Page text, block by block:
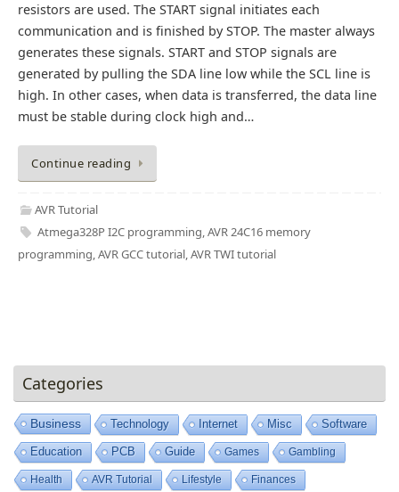
resistors are used. The START signal initiates each
communication and is finished by STOP. The master always
generates these signals. START and STOP signals are
generated by pulling the SDA line low while the SCL line is
high. In other cases, when data is transferred, the data line
must be stable during clock high and…
Continue reading
AVR Tutorial
Atmega328P I2C programming,AVR 24C16 memory
programming,AVR GCC tutorial,AVR TWI tutorial
Categories
Business Technology Internet Misc Software
Education PCB Guide Games Gambling
Health AVR Tutorial Lifestyle Finances